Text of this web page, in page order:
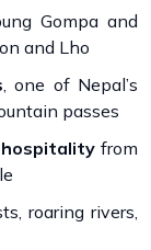
Gompa and
and Lho
, one of Nepal’s
passes
from
roaring rivers,